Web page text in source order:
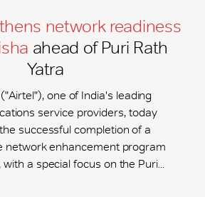
network readiness
ahead of Puri Rath
Yatra
one of India's leading
service providers, today
successful completion of a
network enhancement program
a special focus on the Puri...